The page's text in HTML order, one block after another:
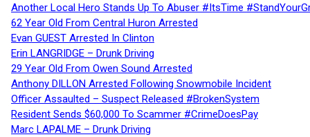
Another Local Hero Stands Up To Abuser #ItsTime
62 Year Old From Central Huron Arrested
Evan GUEST Arrested In Clinton
Erin LANGRIDGE – Drunk Driving
29 Year Old From Owen Sound Arrested
Anthony DILLON Arrested Following Snowmobile Incident
Officer Assaulted – Suspect Released #BrokenSystem
Resident Sends $60,000 To Scammer #CrimeDoesPay
Marc LAPALME – Drunk Driving